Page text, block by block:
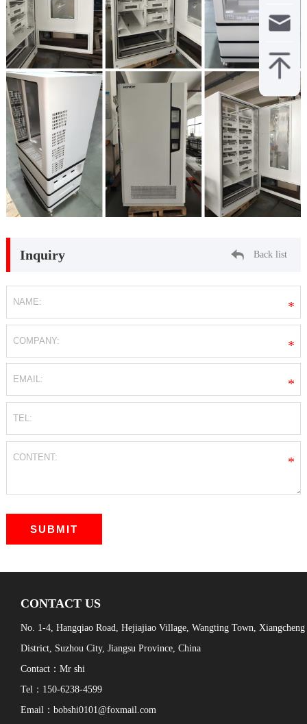
Inquiry Back list
*
*
*
*
CONTACT US
No. 1-4, Hangqiao Road, Hejiajiao Village, Wangting Town, Xiangcheng
District, Suzhou City, Jiangsu Province, China
Contact：Mr shi
Tel：150-6238-4599
Email：bobshi0101@foxmail.com